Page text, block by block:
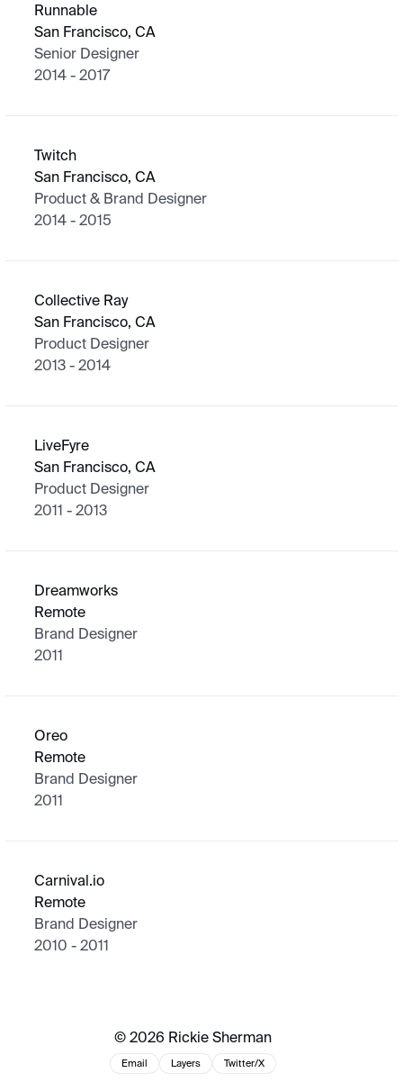
Runnable
San Francisco, CA
Senior Designer
2014 - 2017
Twitch
San Francisco, CA
Product & Brand Designer
2014 - 2015
Collective Ray
San Francisco, CA
Product Designer
2013 - 2014
LiveFyre
San Francisco, CA
Product Designer
2011 - 2013
Dreamworks
Remote
Brand Designer
2011
Oreo
Remote
Brand Designer
2011
Carnival.io
Remote
Brand Designer
2010 - 2011
© 2026 Rickie Sherman
Email Layers Twitter/X